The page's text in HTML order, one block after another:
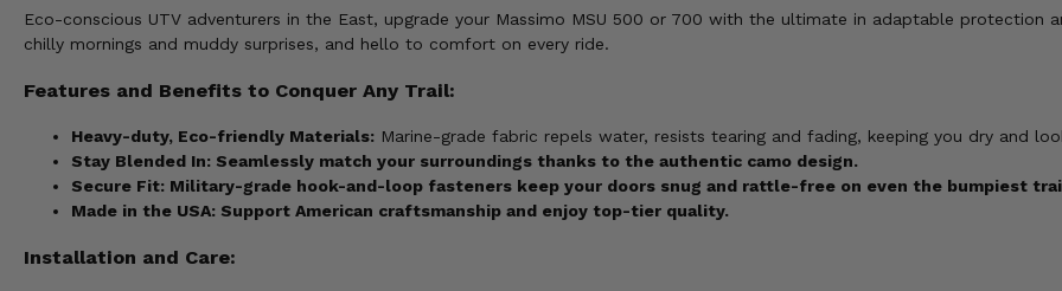
Eco-conscious UTV adventurers in the East, upgrade your Massimo MSU 500 or 700 with the ultimate in adaptable protection
chilly mornings and muddy surprises, and hello to comfort on every ride.
Features and Benefits to Conquer Any Trail:
Heavy-duty, Eco-friendly Materials: Marine-grade fabric repels water, resists tearing and fading, keeping you dry and
Stay Blended In: Seamlessly match your surroundings thanks to the authentic camo design.
Secure Fit: Military-grade hook-and-loop fasteners keep your doors snug and rattle-free on even the bumpiest
Made in the USA: Support American craftsmanship and enjoy top-tier quality.
Installation and Care: